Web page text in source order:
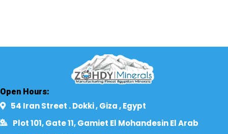
Open Hours:
54 Iran Street . Dokki , Giza , Egypt​
Plot 101, Gate 11, Gamiet El Mohandesin El Arab